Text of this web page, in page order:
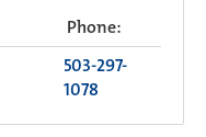
Phone:
503-297-
1078